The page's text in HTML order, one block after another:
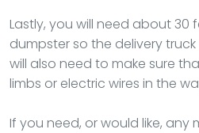
Lastly, you will need about
dumpster so the delivery
will also need to make sure
limbs or electric wires in the
If you need, or would like, any